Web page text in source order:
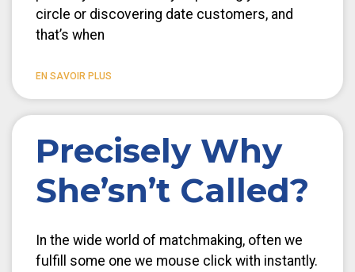
circle or discovering date customers, and
that’s when
EN SAVOIR PLUS
Precisely Why
She’sn’t Called?
In the wide world of matchmaking, often we
fulfill some one we mouse click with instantly.